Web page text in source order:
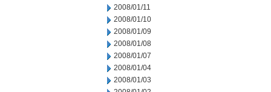
2008/01/11
2008/01/10
2008/01/09
2008/01/08
2008/01/07
2008/01/04
2008/01/03